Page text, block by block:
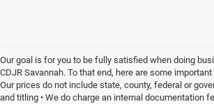
Our goal is for you to be fully satisfied when doing
CDJR Savannah. To that end, here are some
Our prices do not include state, county, federal or
and titling • We do charge an internal documentation